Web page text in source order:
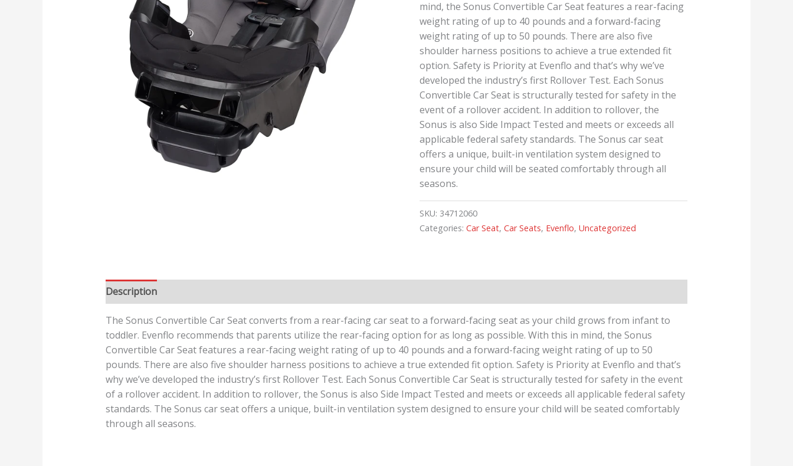
mind, the Sonus Convertible Car Seat features a rear-facing
weight rating of up to 40 pounds and a forward-facing
weight rating of up to 50 pounds. There are also five
shoulder harness positions to achieve a true extended fit
option. Safety is Priority at Evenflo and that’s why we’ve
developed the industry’s first Rollover Test. Each Sonus
Convertible Car Seat is structurally tested for safety in the
event of a rollover accident. In addition to rollover, the
Sonus is also Side Impact Tested and meets or exceeds all
applicable federal safety standards. The Sonus car seat
offers a unique, built-in ventilation system designed to
ensure your child will be seated comfortably through all
seasons.
SKU: 34712060
Categories:Car Seat,Car Seats, Evenflo,Uncategorized
Description
The Sonus Convertible Car Seat converts from a rear-facing car seat to a forward-facing seat as your child grows from infant to
toddler. Evenflo recommends that parents utilize the rear-facing option for as long as possible. With this in mind, the Sonus
Convertible Car Seat features a rear-facing weight rating of up to 40 pounds and a forward-facing weight rating of up to 50
pounds. There are also five shoulder harness positions to achieve a true extended fit option. Safety is Priority at Evenflo and that’s
why we’ve developed the industry’s first Rollover Test. Each Sonus Convertible Car Seat is structurally tested for safety in the event
of a rollover accident. In addition to rollover, the Sonus is also Side Impact Tested and meets or exceeds all applicable federal safety
standards. The Sonus car seat offers a unique, built-in ventilation system designed to ensure your child will be seated comfortably
through all seasons.